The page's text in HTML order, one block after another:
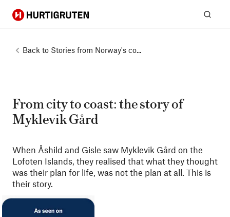
Hurtigruten
Back to Stories from Norway's co...
From city to coast: the story of
Myklevik Gård
When Åshild and Gisle saw Myklevik Gård on the
Lofoten Islands, they realised that what they thought
was their plan for life, was not the plan at all. This is
their story.